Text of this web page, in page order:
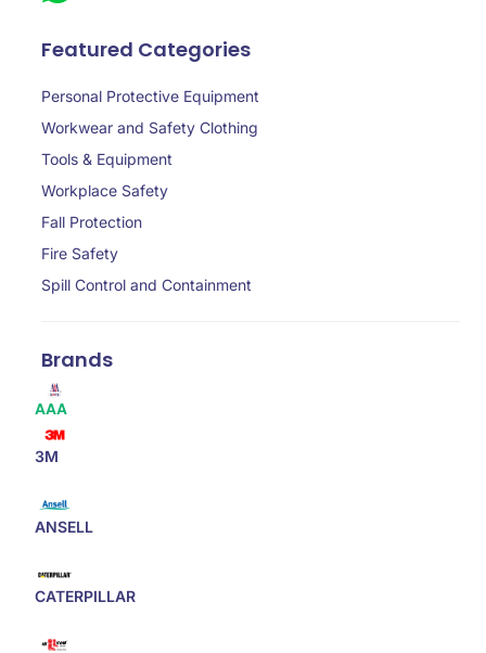
Featured Categories
Personal Protective Equipment
Workwear and Safety Clothing
Tools & Equipment
Workplace Safety
Fall Protection
Fire Safety
Spill Control and Containment
Brands
AAA
3M
ANSELL
CATERPILLAR